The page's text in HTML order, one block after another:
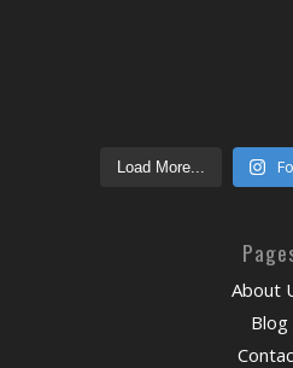
Load More...
About
Blog